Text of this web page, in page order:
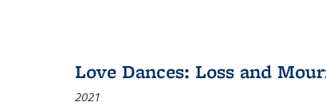
Love Dances: Loss and
2021